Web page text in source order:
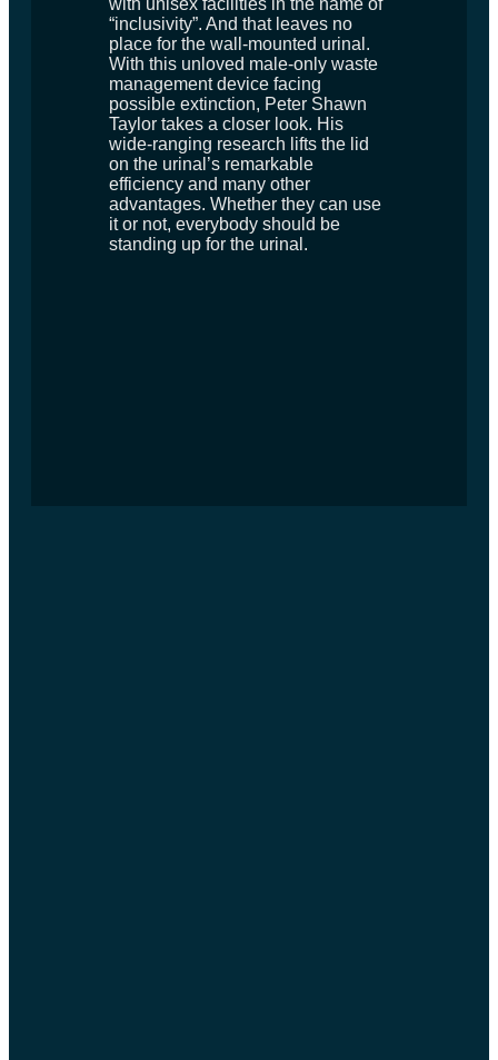
“inclusivity”. And that leaves no
place for the wall-mounted urinal.
With this unloved male-only waste
management device facing
possible extinction, Peter Shawn
Taylor takes a closer look. His
wide-ranging research lifts the lid
on the urinal’s remarkable
efficiency and many other
advantages. Whether they can use
it or not, everybody should be
standing up for the urinal.